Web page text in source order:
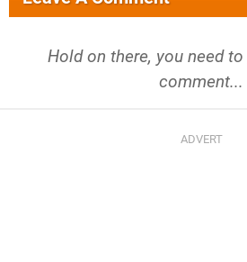
Hold on there, you need to
comment...